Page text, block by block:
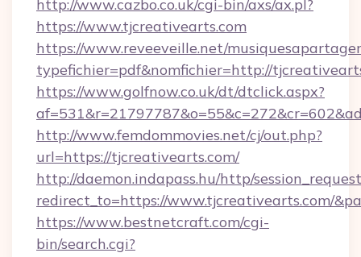
http://www.cazbo.co.uk/cgi-bin/axs/ax.pl?
https://www.tjcreativearts.com
https://www.reveeveille.net/
typefichier=pdf&nomfichier=http://
https://www.golfnow.co.uk/dt/dtclick.aspx?
http://www.femdommovies.net/cj/out.php?
url=https://tjcreativearts.com/
http://daemon.indapass.hu/http/
redirect_to=https://www.tjcreativearts.com/
https://www.bestnetcraft.com/cgi-
bin/search.cgi?